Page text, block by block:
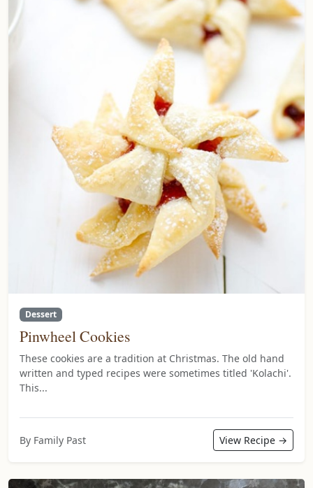
Dessert
Pinwheel Cookies
These cookies are a tradition at Christmas. The old hand
written and typed recipes were sometimes titled 'Kolachi'.
This...
By Family Past View Recipe →